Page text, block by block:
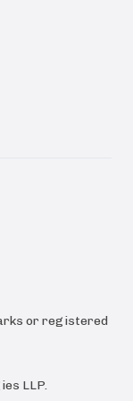
or registered
LLP.